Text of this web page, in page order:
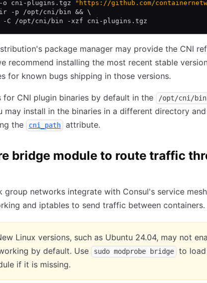
cni-plugins.tgz
"https://github.com/
-p /opt/cni/bin && \
-C /opt/cni/bin -xzf cni-plugins.tgz
package manager may provide the CNI
recommend installing the most recent stable
for known bugs shipping in those versions.
for CNI plugin binaries by default in the /opt/cni/bin
may install in the binaries in a different directory
the
cni_path attribute.
bridge module to route traffic
group networks integrate with Consul's service
and iptables to send traffic between containers.
Linux versions, such as Ubuntu 24.04, may not
by default. Use
sudo modprobe bridge
to
if it is missing.